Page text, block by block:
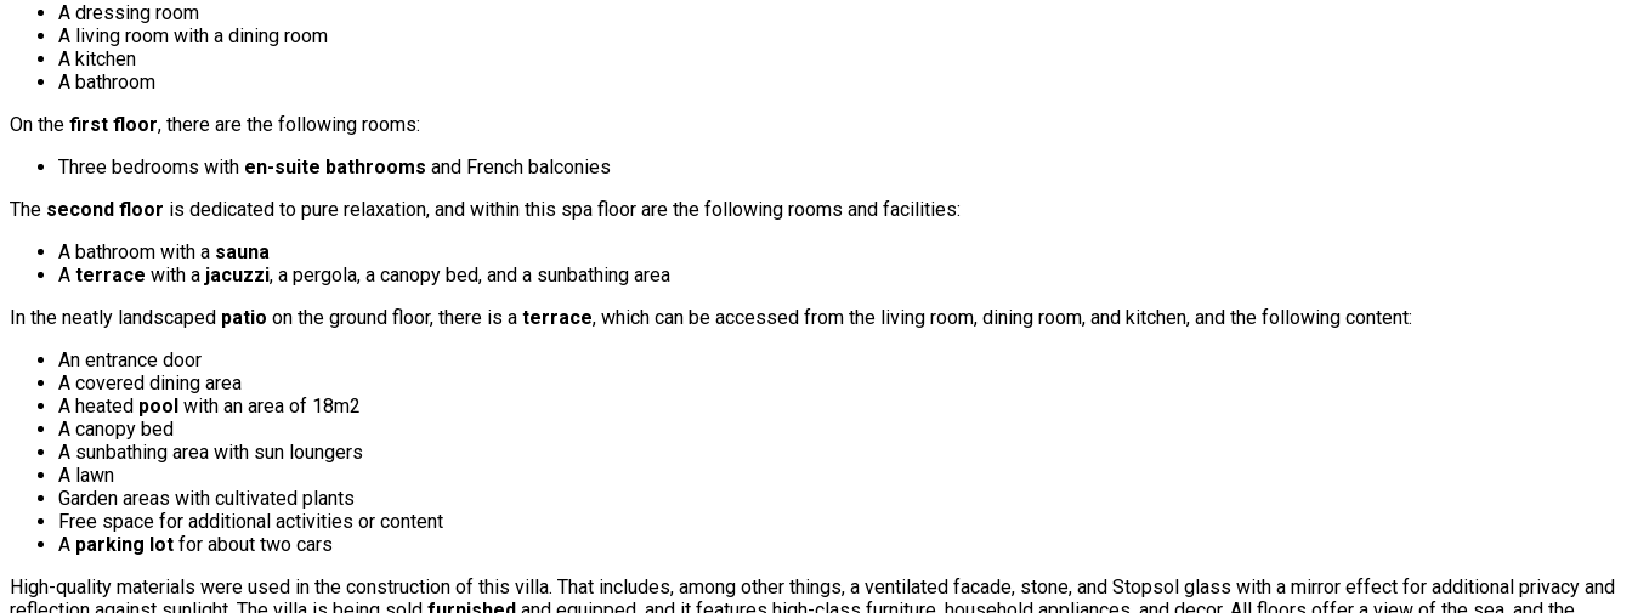
A dressing room
A living room with a dining room
A kitchen
A bathroom
On the first floor, there are the following rooms:
Three bedrooms with en-suite bathrooms and French balconies
The second floor is dedicated to pure relaxation, and within this spa floor are the following rooms and facilities:
A bathroom with a sauna
A terrace with a jacuzzi, a pergola, a canopy bed, and a sunbathing area
In the neatly landscaped patio on the ground floor, there is a terrace, which can be accessed from the living room, dining room, and kitchen, and the following content:
An entrance door
A covered dining area
A heated pool with an area of 18m2
A canopy bed
A sunbathing area with sun loungers
A lawn
Garden areas with cultivated plants
Free space for additional activities or content
A parking lot for about two cars
High-quality materials were used in the construction of this villa. That includes, among other things, a ventilated facade, stone, and Stopsol glass with a mirror effect for additional privacy and